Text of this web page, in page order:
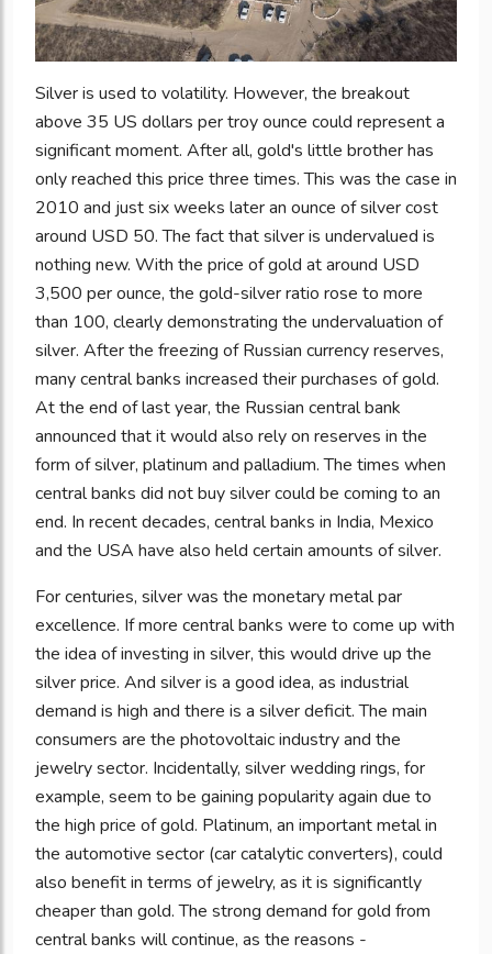
Silver is used to volatility. However, the breakout
above 35 US dollars per troy ounce could represent a
significant moment. After all, gold's little brother has
only reached this price three times. This was the case in
2010 and just six weeks later an ounce of silver cost
around USD 50. The fact that silver is undervalued is
nothing new. With the price of gold at around USD
3,500 per ounce, the gold-silver ratio rose to more
than 100, clearly demonstrating the undervaluation of
silver. After the freezing of Russian currency reserves,
many central banks increased their purchases of gold.
At the end of last year, the Russian central bank
announced that it would also rely on reserves in the
form of silver, platinum and palladium. The times when
central banks did not buy silver could be coming to an
end. In recent decades, central banks in India, Mexico
and the USA have also held certain amounts of silver.
For centuries, silver was the monetary metal par
excellence. If more central banks were to come up with
the idea of investing in silver, this would drive up the
silver price. And silver is a good idea, as industrial
demand is high and there is a silver deficit. The main
consumers are the photovoltaic industry and the
jewelry sector. Incidentally, silver wedding rings, for
example, seem to be gaining popularity again due to
the high price of gold. Platinum, an important metal in
the automotive sector (car catalytic converters), could
also benefit in terms of jewelry, as it is significantly
cheaper than gold. The strong demand for gold from
central banks will continue, as the reasons -